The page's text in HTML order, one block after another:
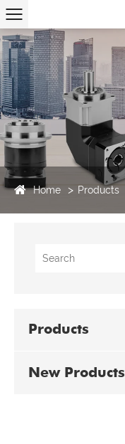
Home Products
Products
New Products